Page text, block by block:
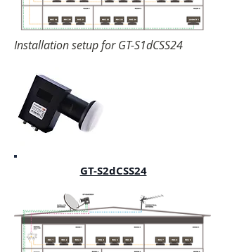
Installation setup for GT-S1dCSS24
GT-S2dCSS24